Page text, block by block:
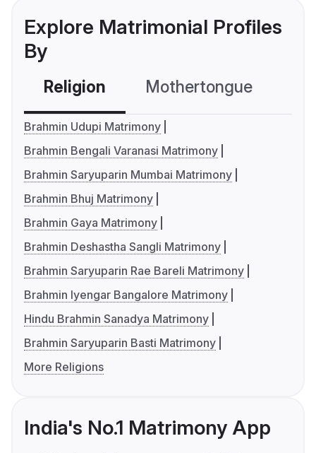
Explore Matrimonial Profiles
By
Religion Mothertongue
Brahmin Udupi Matrimony
Brahmin Bengali Varanasi Matrimony
Brahmin Saryuparin Mumbai Matrimony
Brahmin Bhuj Matrimony
Brahmin Gaya Matrimony
Brahmin Deshastha Sangli Matrimony
Brahmin Saryuparin Rae Bareli Matrimony
Brahmin Iyengar Bangalore Matrimony
Hindu Brahmin Sanadya Matrimony
Brahmin Saryuparin Basti Matrimony
More Religions
India's No.1 Matrimony App